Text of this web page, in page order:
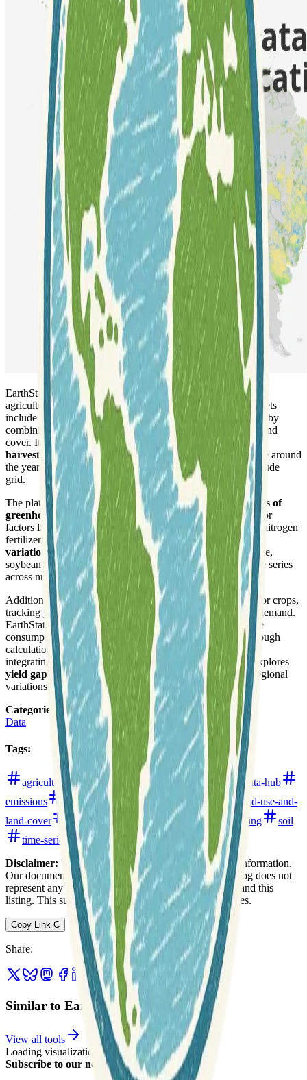
EarthStat provides global GIS data sets
that characterize
agricultural activities and their environmental impacts. Datasets
include
cropland and pasture areascirca 2000, developed by
combining agricultural inventory data and satellite-derived land
cover. It also offers comprehensive land use data, detailing
harvested area and yield for 175 distinct crops worldwide around
the year 2000, structured on a five-arc-minute latitude/longitude
grid.
The platform further presents
global, crop-specific estimates of
greenhouse gas (GHG) emissions
circa 2000, accounting for
factors like rice paddy management, peatland draining, and nitrogen
fertilizer. It analyzes the influence of inter-annual climate
variations on crop yields for key global crops such as maize,
soybean, rice, and wheat, using extensive crop statistics time series
across numerous political units.
Additional data includes
yield trends and changes
for major crops,
tracking yields and areas to assess progress towards future demand.
EarthStat also characterizes
water depletion , measuring the
consumptive use of renewable water within watersheds through
calculations from the WaterGAP3 global hydrology model,
integrating seasonal and dry-year depletion. The site also explores
yield gaps and climate bins for major crops, highlighting regional
variations.
Categories :
Data
Tags:
agriculture climate crops data-analysis
data-hub
emissions
environment global hydrology
land-use-and-
land-cover
open-data precipitation remote-sensing
soil
time-series
water
watersheds
Disclaimer: We do not guarantee the accuracy of this information.
Our documentation of this website on Geospatial Catalog does not
represent any association between Geospatial Catalog and this
listing. This summary may contain errors or inaccuracies.
Copy Link C
Share:
Similar to EarthStat
View all tools
Loading visualization...
Subscribe to our newsletter